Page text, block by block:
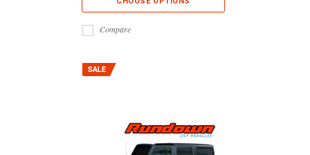
Compare